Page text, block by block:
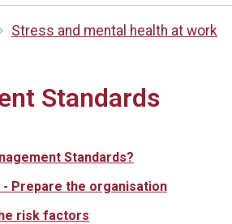
Stress and mental health at work
Standards
Standards?
Prepare the organisation
risk factors